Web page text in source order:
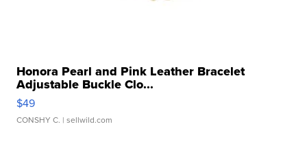
Honora Pearl and Pink Leather Bracelet
Adjustable Buckle Clo...
$49
CONSHY C. | sellwild.com